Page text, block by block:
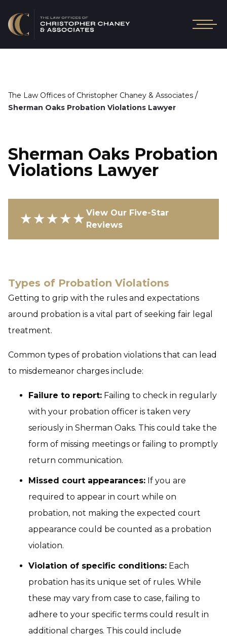
The Law Offices of Christopher Chaney & Associates /
Sherman Oaks Probation Violations Lawyer
Sherman Oaks Probation
Violations Lawyer
★★★★★ View Our Five-Star
Reviews
Types of Probation Violations
Getting to grip with the rules and expectations
around probation is a vital part of seeking fair legal
treatment.
Common types of probation violations that can lead
to misdemeanor charges include:
Failure to report: Failing to check in regularly
with your probation officer is taken very
seriously in Sherman Oaks. This could take the
form of missing meetings or failing to promptly
return communication.
Missed court appearances: If you are
required to appear in court while on
probation, not making the expected court
appearance could be counted as a probation
violation.
Violation of specific conditions: Each
probation has its unique set of rules. While
these may vary from case to case, failing to
adhere to your specific terms could result in
additional charges. This could include